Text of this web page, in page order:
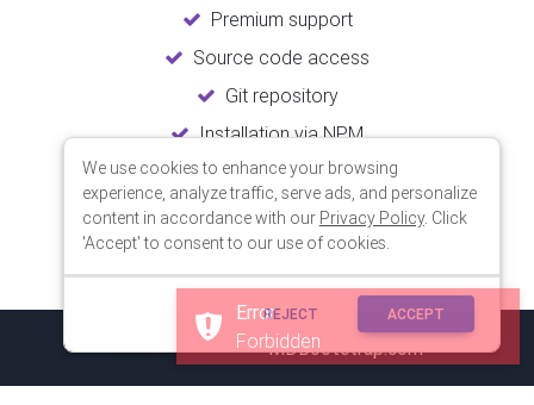
Premium support
Source code access
Git repository
Installation via NPM
Unlimited updates
Lifetime usage
© 2018 Copyright:MDBootstrap.com
Error
Forbidden
We use cookies to enhance your browsing
experience, analyze traffic, serve ads, and personalize
content in accordance with our Privacy Policy. Click
'Accept' to consent to our use of cookies.
REJECT ACCEPT